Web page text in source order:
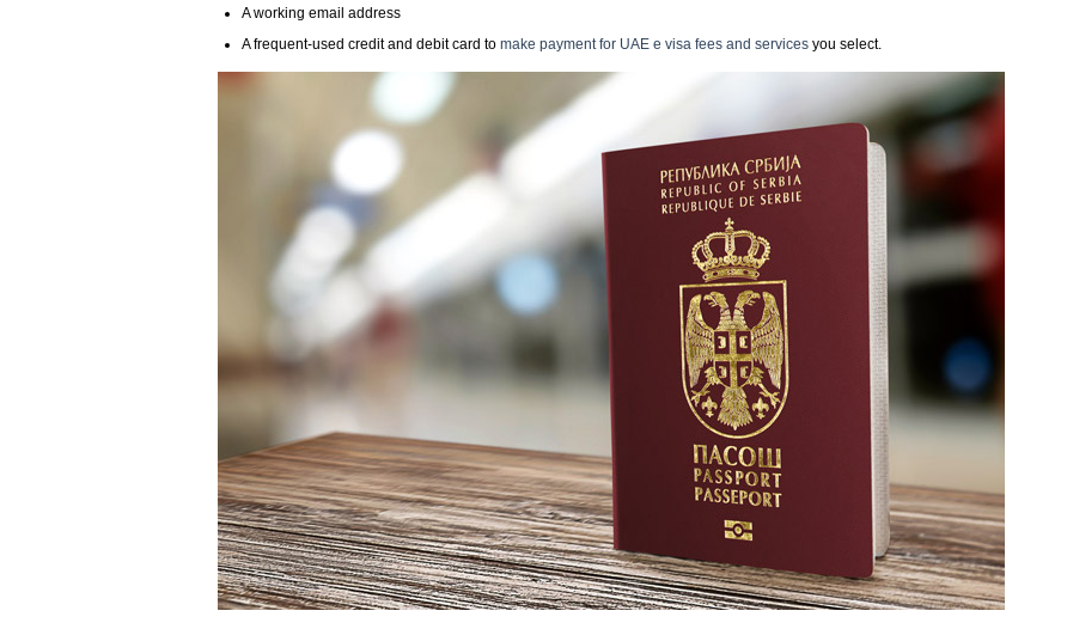
A working email address
A frequent-used credit and debit card to make payment for UAE e visa fees and services you select.